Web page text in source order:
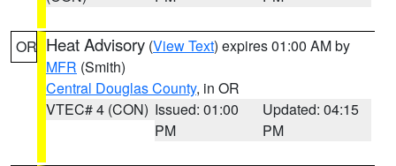
OR Heat Advisory (View Text) expires 01:00 AM by
MFR (Smith)
Central Douglas County, in OR
VTEC# 4 (CON) Issued: 01:00
PM
Updated: 04:15
PM